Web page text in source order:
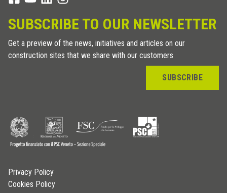
SUBSCRIBE TO OUR NEWSLETTER
Get a preview of the news, initiatives and articles on our
construction sites that we share with our customers
SUBSCRIBE
Privacy Policy
Cookies Policy